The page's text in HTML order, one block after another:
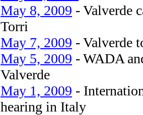
May 8, 2009 - Valverde
Torri
May 7, 2009 - Valverde
May 5, 2009 - WADA
Valverde
May 1, 2009 -
hearing in Italy